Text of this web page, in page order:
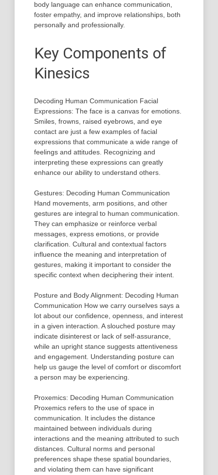
body language can enhance communication,
foster empathy, and improve relationships, both
personally and professionally.
Key Components of
Kinesics
Decoding Human Communication Facial
Expressions: The face is a canvas for emotions.
Smiles, frowns, raised eyebrows, and eye
contact are just a few examples of facial
expressions that communicate a wide range of
feelings and attitudes. Recognizing and
interpreting these expressions can greatly
enhance our ability to understand others.
Gestures: Decoding Human Communication
Hand movements, arm positions, and other
gestures are integral to human communication.
They can emphasize or reinforce verbal
messages, express emotions, or provide
clarification. Cultural and contextual factors
influence the meaning and interpretation of
gestures, making it important to consider the
specific context when deciphering their intent.
Posture and Body Alignment: Decoding Human
Communication How we carry ourselves says a
lot about our confidence, openness, and interest
in a given interaction. A slouched posture may
indicate disinterest or lack of self-assurance,
while an upright stance suggests attentiveness
and engagement. Understanding posture can
help us gauge the level of comfort or discomfort
a person may be experiencing.
Proxemics: Decoding Human Communication
Proxemics refers to the use of space in
communication. It includes the distance
maintained between individuals during
interactions and the meaning attributed to such
distances. Cultural norms and personal
preferences shape these spatial boundaries,
and violating them can have significant